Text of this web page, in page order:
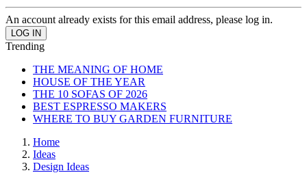
An account already exists for this email address, please log in.
Trending
THE MEANING OF HOME
HOUSE OF THE YEAR
THE 10 SOFAS OF 2026
BEST ESPRESSO MAKERS
WHERE TO BUY GARDEN FURNITURE
Home
Ideas
Design Ideas